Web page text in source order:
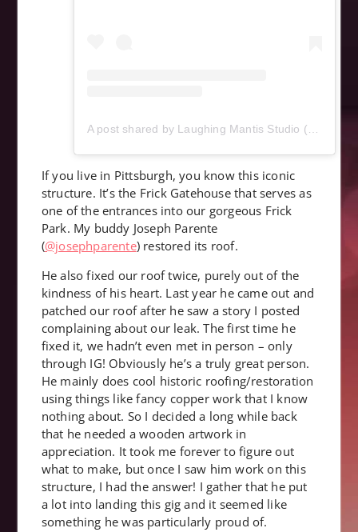
A post shared by Laughing Mantis Studio (@laughingmantisstudio)
If you live in Pittsburgh, you know this iconic
structure. It’s the Frick Gatehouse that serves as
one of the entrances into our gorgeous Frick
Park. My buddy Joseph Parente
(@josephparente) restored its roof.
He also fixed our roof twice, purely out of the
kindness of his heart. Last year he came out and
patched our roof after he saw a story I posted
complaining about our leak. The first time he
fixed it, we hadn’t even met in person – only
through IG! Obviously he’s a truly great person.
He mainly does cool historic roofing/restoration
using things like fancy copper work that I know
nothing about. So I decided a long while back
that he needed a wooden artwork in
appreciation. It took me forever to figure out
what to make, but once I saw him work on this
structure, I had the answer! I gather that he put
a lot into landing this gig and it seemed like
something he was particularly proud of.